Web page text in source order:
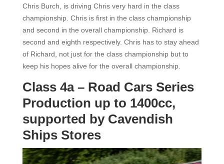
Chris Burch, is driving Chris very hard in the class
championship. Chris is first in the class championship
and second in the overall championship. Richard is
second and eighth respectively. Chris has to stay ahead
of Richard, not just for the class championship but to
keep his hopes alive for the overall championship.
Class 4a – Road Cars Series
Production up to 1400cc,
supported by Cavendish
Ships Stores